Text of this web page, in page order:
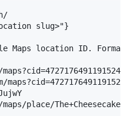
slug>"}
Maps location ID. Formats:
place/